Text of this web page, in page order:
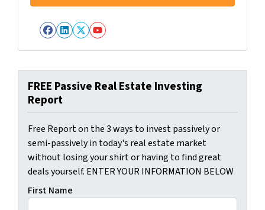
Facebook
LinkedIn
Twitter
YouTube
FREE Passive Real Estate Investing
Report
Free Report on the 3 ways to invest passively or
semi-passively in today's real estate market
without losing your shirt or having to find great
deals yourself. ENTER YOUR INFORMATION BELOW
First Name